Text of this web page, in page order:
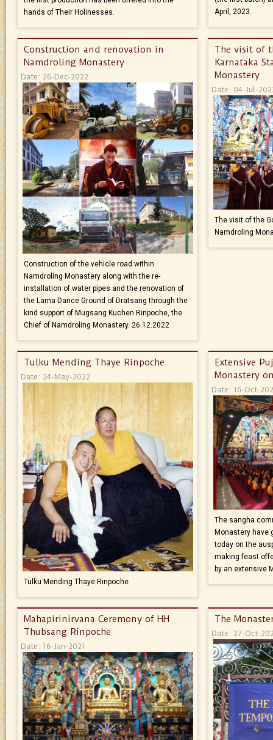
hands of Their Holinesses.
April, 2023.
Construction and renovation in
Namdroling Monastery
Date: 26-Dec-2022
Construction of the vehicle road within
Namdroling Monastery along with the re-
installation of water pipes and the renovation of
the Lama Dance Ground of Dratsang through the
kind support of Mugsang Kuchen Rinpoche, the
Chief of Namdroling Monastery. 26.12.2022
The visit of
Karnataka
Monastery
Date: 04-Jul-
The visit of the
Namdroling
Tulku Mending Thaye Rinpoche
Date: 24-May-2022
Tulku Mending Thaye Rinpoche
Extensive
Monastery
Date: 16-Oct-
The sangha
Monastery have
today on the
making feast
by an extensive
Mahapirinirvana Ceremony of HH
Thubsang Rinpoche
Date: 16-Jan-2021
The
Date: 27-Oct-